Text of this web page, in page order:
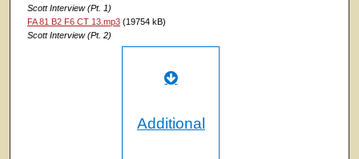
Scott Interview (Pt. 1)
FA 81 B2 F6 CT 13.mp3(19754 kB)
Scott Interview (Pt. 2)
Additional